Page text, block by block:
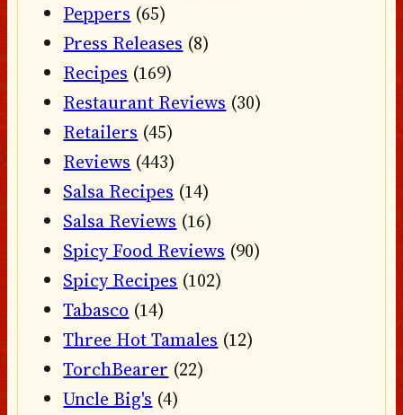
Peppers (65)
Press Releases (8)
Recipes (169)
Restaurant Reviews (30)
Retailers (45)
Reviews (443)
Salsa Recipes (14)
Salsa Reviews (16)
Spicy Food Reviews (90)
Spicy Recipes (102)
Tabasco (14)
Three Hot Tamales (12)
TorchBearer (22)
Uncle Big's (4)